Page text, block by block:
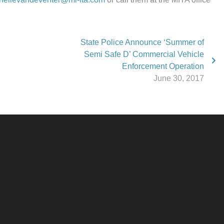
State Police Announce ‘Summer of
Semi Safe D’ Commercial Vehicle
Enforcement Operation
June 30, 2017